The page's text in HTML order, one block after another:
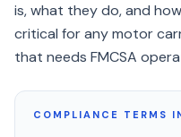
is, what they do, and
critical for any motor
that needs FMCSA
COMPLIANCE TERMS